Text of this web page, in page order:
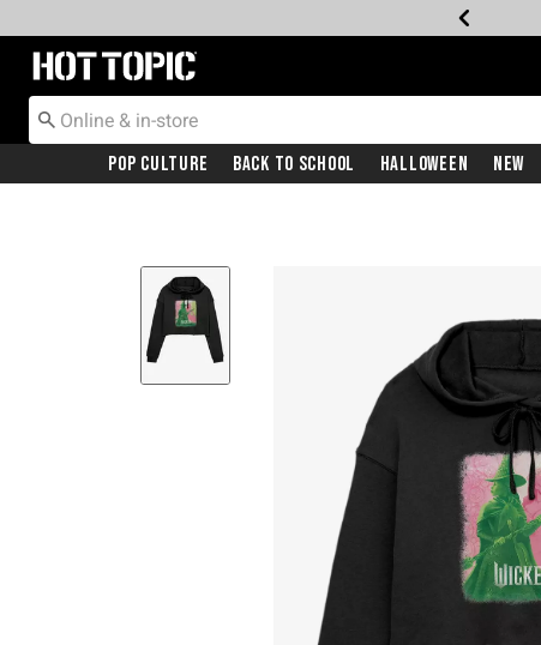
Redirect to Hot Topic Home Page
Pop Culture Back To School Halloween New